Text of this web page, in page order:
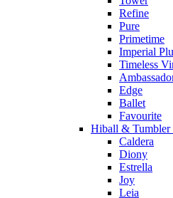
Refine
Pure
Primetime
Imperial
Timeless
Edge
Ballet
Favourite
Hiball & Tumbler
Caldera
Diony
Estrella
Joy
Leia